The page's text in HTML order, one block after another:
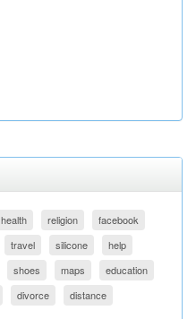
health religion
facebook
travel silicone
help
shoes maps
education
divorce
distance